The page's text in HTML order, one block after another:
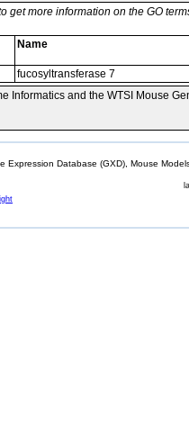
get more information on the GO
Name
fucosyltransferase 7
Informatics and the WTSI Mouse
Expression Database (GXD), Mouse